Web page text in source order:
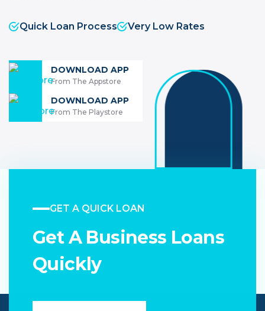
Quick Loan Process Very Low Rates
DOWNLOAD APP
From The Appstore
DOWNLOAD APP
From The Playstore
GET A QUICK LOAN
Get A Business Loans
Quickly